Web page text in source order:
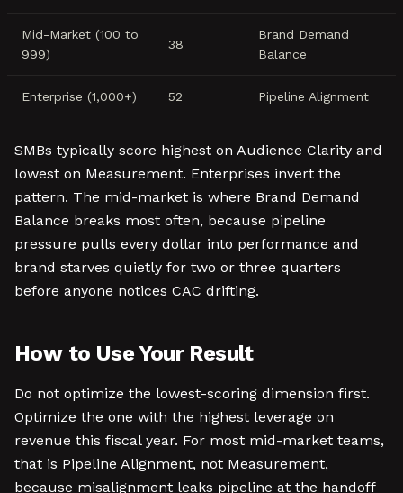
Mid-Market (100 to
999)
38
Brand Demand
Balance
Enterprise (1,000+) 52 Pipeline Alignment
SMBs typically score highest on Audience Clarity and
lowest on Measurement. Enterprises invert the
pattern. The mid-market is where Brand Demand
Balance breaks most often, because pipeline
pressure pulls every dollar into performance and
brand starves quietly for two or three quarters
before anyone notices CAC drifting.
How to Use Your Result
Do not optimize the lowest-scoring dimension first.
Optimize the one with the highest leverage on
revenue this fiscal year. For most mid-market teams,
that is Pipeline Alignment, not Measurement,
because misalignment leaks pipeline at the handoff